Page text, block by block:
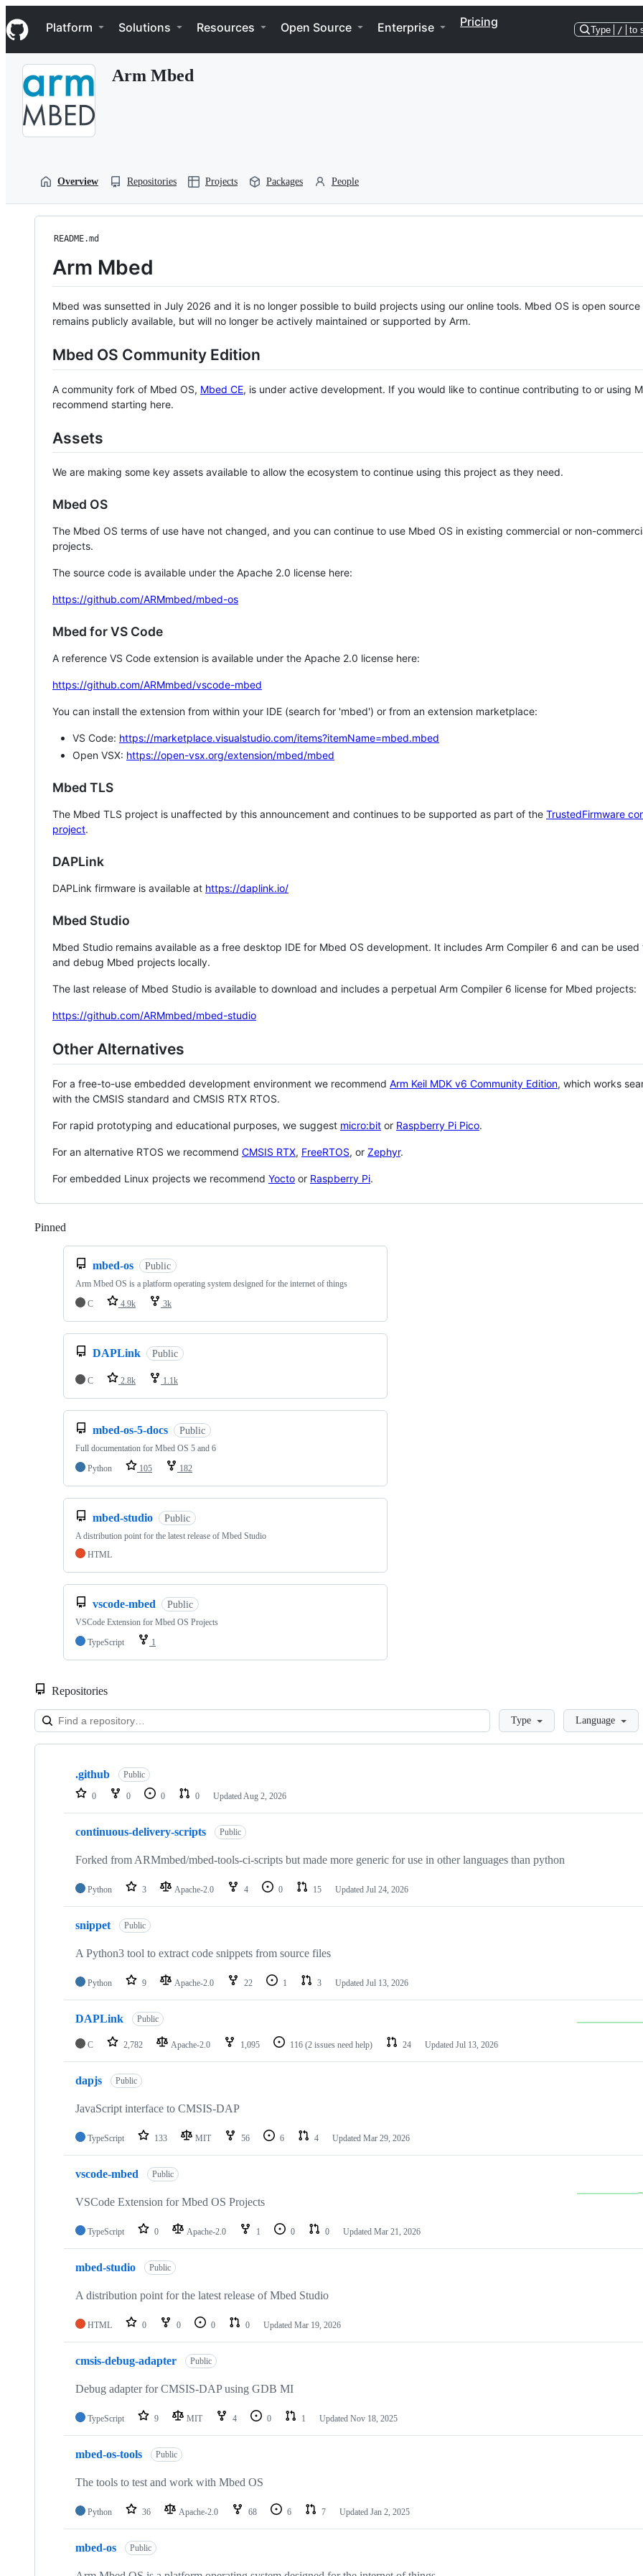
k
i
p
Navigation Menu
Platform Solutions Resources Open Source Enterprise Pricing
Type / to
Arm Mbed
Overview Repositories Projects Packages People
README.md
Arm Mbed
Mbed was sunsetted in July 2026 and it is no longer possible to build projects using our online tools. Mbed OS is open source
remains publicly available, but will no longer be actively maintained or supported by Arm.
Mbed OS Community Edition
A community fork of Mbed OS, Mbed CE, is under active development. If you would like to continue contributing to or using
recommend starting here.
Assets
We are making some key assets available to allow the ecosystem to continue using this project as they need.
Mbed OS
The Mbed OS terms of use have not changed, and you can continue to use Mbed OS in existing commercial or non-
projects.
The source code is available under the Apache 2.0 license here:
https://github.com/ARMmbed/mbed-os
Mbed for VS Code
A reference VS Code extension is available under the Apache 2.0 license here:
https://github.com/ARMmbed/vscode-mbed
You can install the extension from within your IDE (search for 'mbed') or from an extension marketplace:
VS Code: https://marketplace.visualstudio.com/items?itemName=mbed.mbed
Open VSX: https://open-vsx.org/extension/mbed/mbed
Mbed TLS
The Mbed TLS project is unaffected by this announcement and continues to be supported as part of the TrustedFirmware
project.
DAPLink
DAPLink firmware is available at https://daplink.io/
Mbed Studio
Mbed Studio remains available as a free desktop IDE for Mbed OS development. It includes Arm Compiler 6 and can be
and debug Mbed projects locally.
The last release of Mbed Studio is available to download and includes a perpetual Arm Compiler 6 license for Mbed projects:
https://github.com/ARMmbed/mbed-studio
Other Alternatives
For a free-to-use embedded development environment we recommend Arm Keil MDK v6 Community Edition, which works
with the CMSIS standard and CMSIS RTX RTOS.
For rapid prototyping and educational purposes, we suggest micro:bit or Raspberry Pi Pico.
For an alternative RTOS we recommend CMSIS RTX, FreeRTOS, or Zephyr.
For embedded Linux projects we recommend Yocto or Raspberry Pi.
Pinned
mbed-os Public
Arm Mbed OS is a platform operating system designed for the internet of things
C
4.9k 3k
DAPLink Public
C 2.8k 1.1k
mbed-os-5-docs Public
Full documentation for Mbed OS 5 and 6
Python
105 182
mbed-studio Public
A distribution point for the latest release of Mbed Studio
HTML
vscode-mbed Public
VSCode Extension for Mbed OS Projects
TypeScript
1
Repositories
LoadingType Language
Showing
repositories
.github Public
0 0 0 0 Updated Aug 2, 2026
continuous-delivery-scripts Public
Forked from ARMmbed/mbed-tools-ci-scripts but made more generic for use in other languages than python
Python 3 Apache-2.0 4 0 15 Updated Jul 24, 2026
snippet Public
A Python3 tool to extract code snippets from source files
Python 9 Apache-2.0 22 1 3 Updated Jul 13, 2026
DAPLink Public
C 2,782 Apache-2.0 1,095 116 (2 issues need help) 24 Updated Jul 13, 2026
dapjs Public
JavaScript interface to CMSIS-DAP
TypeScript 133 MIT 56 6 4 Updated Mar 29, 2026
vscode-mbed Public
VSCode Extension for Mbed OS Projects
TypeScript 0 Apache-2.0 1 0 0 Updated Mar 21, 2026
mbed-studio Public
A distribution point for the latest release of Mbed Studio
HTML 0 0 0 0 Updated Mar 19, 2026
cmsis-debug-adapter Public
Debug adapter for CMSIS-DAP using GDB MI
TypeScript 9 MIT 4 0 1 Updated Nov 18, 2025
mbed-os-tools Public
The tools to test and work with Mbed OS
Python 36 Apache-2.0 68 6 7 Updated Jan 2, 2025
mbed-os Public